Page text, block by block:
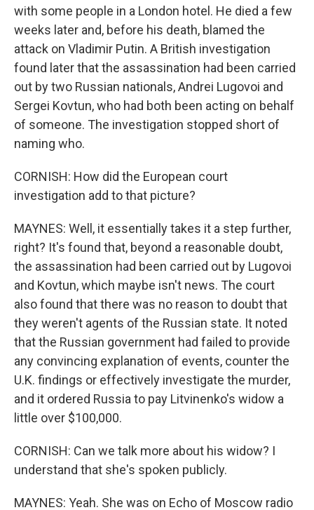
with some people in a London hotel. He died a few
weeks later and, before his death, blamed the
attack on Vladimir Putin. A British investigation
found later that the assassination had been carried
out by two Russian nationals, Andrei Lugovoi and
Sergei Kovtun, who had both been acting on behalf
of someone. The investigation stopped short of
naming who.
CORNISH: How did the European court
investigation add to that picture?
MAYNES: Well, it essentially takes it a step further,
right? It's found that, beyond a reasonable doubt,
the assassination had been carried out by Lugovoi
and Kovtun, which maybe isn't news. The court
also found that there was no reason to doubt that
they weren't agents of the Russian state. It noted
that the Russian government had failed to provide
any convincing explanation of events, counter the
U.K. findings or effectively investigate the murder,
and it ordered Russia to pay Litvinenko's widow a
little over $100,000.
CORNISH: Can we talk more about his widow? I
understand that she's spoken publicly.
MAYNES: Yeah. She was on Echo of Moscow radio